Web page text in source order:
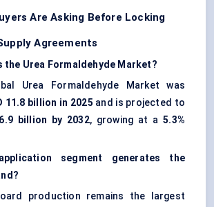
Are Asking Before Locking
Agreements
the Urea Formaldehyde Market?
Urea Formaldehyde Market was
11.8 billion in 2025 and is projected to
billion by 2032, growing at a5.3%
segment generates the
production remains the largest